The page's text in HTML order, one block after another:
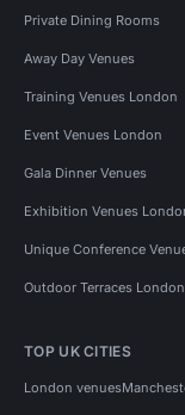
Private Dining Rooms
Away Day Venues
Training Venues London
Event Venues London
Gala Dinner Venues
Exhibition Venues
Unique Conference
Outdoor Terraces London
TOP UK CITIES
London venues